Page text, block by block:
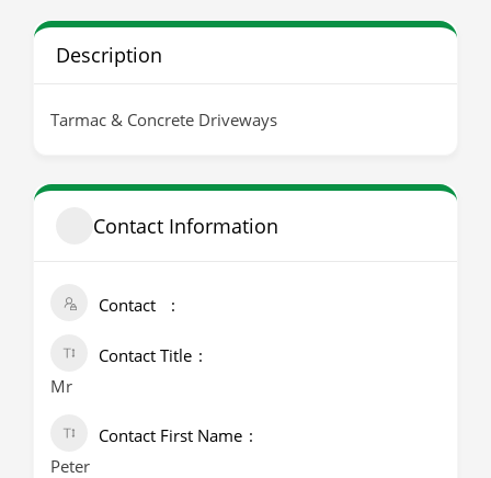
Description
Tarmac & Concrete Driveways
Contact Information
Contact
Contact Title
Mr
Contact First Name
Peter